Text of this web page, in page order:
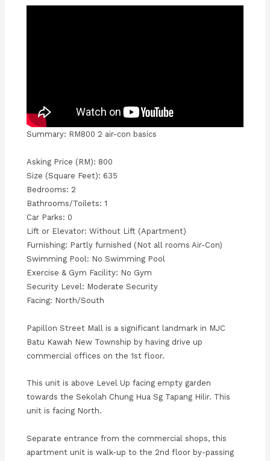
Summary: RM800 2 air-con basics
Asking Price (RM): 800
Size (Square Feet): 635
Bedrooms: 2
Bathrooms/Toilets: 1
Car Parks: 0
Lift or Elevator: Without Lift (Apartment)
Furnishing: Partly furnished (Not all rooms Air-Con)
Swimming Pool: No Swimming Pool
Exercise & Gym Facility: No Gym
Security Level: Moderate Security
Facing: North/South
Papillon Street Mall is a significant landmark in MJC
Batu Kawah New Township by having drive up
commercial offices on the 1st floor.
This unit is above Level Up facing empty garden
towards the Sekolah Chung Hua Sg Tapang Hilir. This
unit is facing North.
Separate entrance from the commercial shops, this
apartment unit is walk-up to the 2nd floor by-passing